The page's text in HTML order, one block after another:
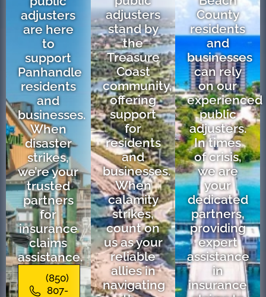
adjusters
are here
to
support
Panhandle
residents
and
businesses.
When
disaster
strikes,
we’re your
trusted
partners
for
insurance
claims
assistance.
(850)
807-
adjusters
stand by
the
Treasure
Coast
community,
offering
support
for
residents
and
businesses.
When
calamity
strikes,
count on
us as your
reliable
allies in
navigating
County
residents
and
businesses
can rely
on our
experienced
public
adjusters.
In times
of crisis,
we are
your
dedicated
partners,
providing
expert
assistance
in
insurance